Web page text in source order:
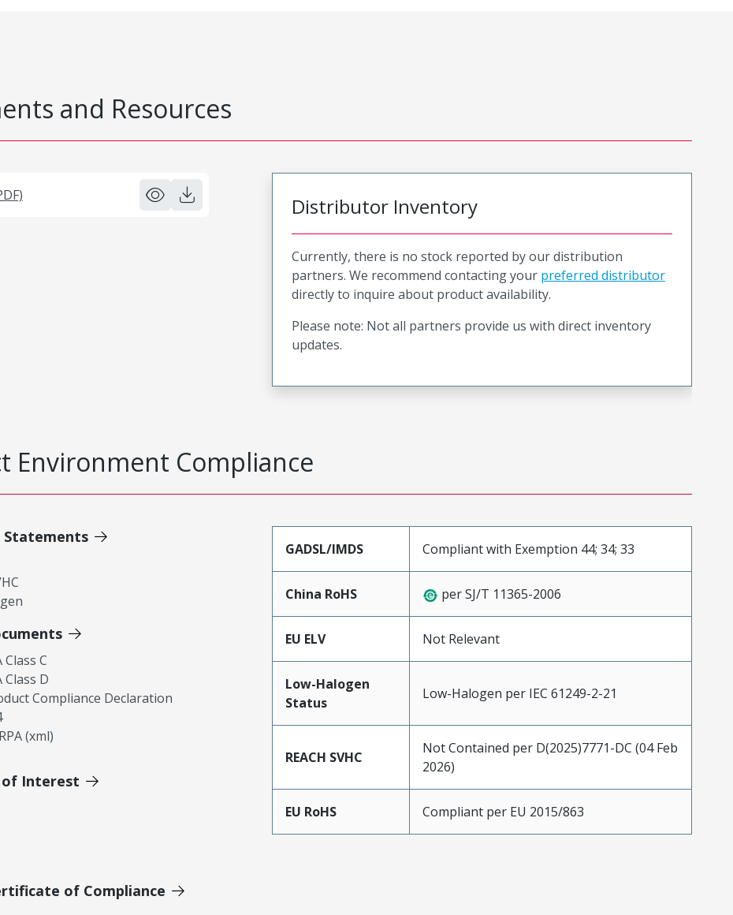
and Resources
Distributor Inventory
Currently, there is no stock reported by our distribution
partners. We recommend contacting your preferred distributor
directly to inquire about product availability.
Please note: Not all partners provide us with direct inventory
updates.
Environment Compliance
Statements
Class C
Class D
Compliance Declaration
(xml)
of Interest
of Compliance
GADSL/IMDS Compliant with Exemption 44; 34; 33
China RoHS per SJ/T 11365-2006
EU ELV Not Relevant
Low-Halogen
Status
Low-Halogen per IEC 61249-2-21
REACH SVHC
Not Contained per D(2025)7771-DC (04 Feb
2026)
EU RoHS Compliant per EU 2015/863